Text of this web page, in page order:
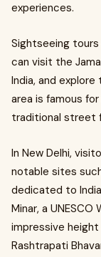
experiences.
Sightseeing tours
can visit the
India, and
area is famous
traditional street
In New Delhi,
notable sites
dedicated to
Minar, a
impressive
Rashtrapati